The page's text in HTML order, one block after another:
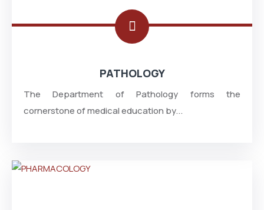
PATHOLOGY
The Department of Pathology forms the
cornerstone of medical education by...